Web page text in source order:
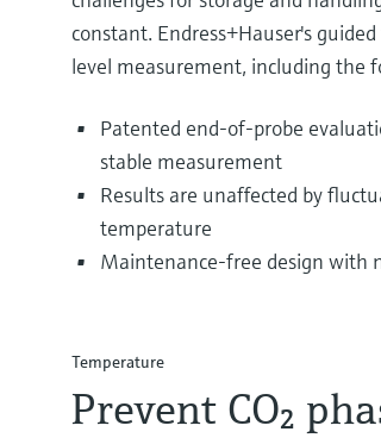
constant. Endress+Hauser's
level measurement, including the
Patented end-of-probe
stable measurement
Results are unaffected by
temperature
Maintenance-free design with
Temperature
Prevent CO₂